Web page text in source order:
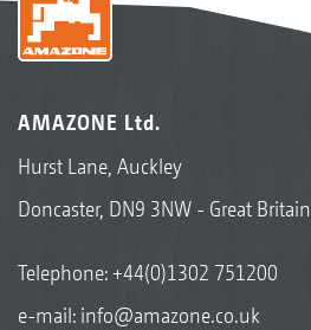
AMAZONE Ltd.
Hurst Lane, Auckley
Doncaster, DN9 3NW - Great Britain
Telephone:+44(0)1302 751200
e-mail: info@amazone.co.uk